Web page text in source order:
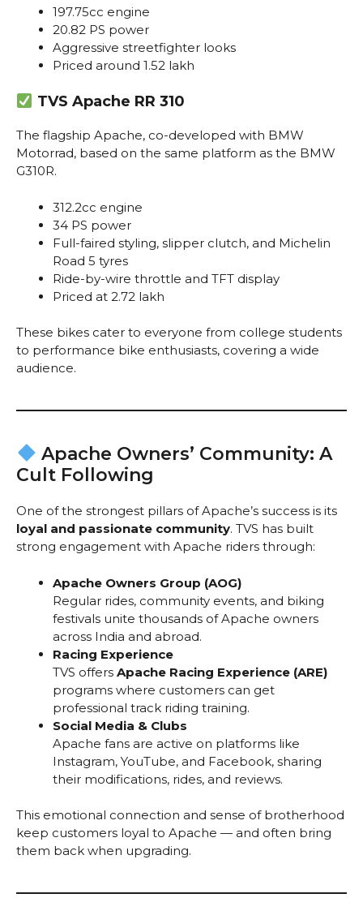
197.75cc engine
20.82 PS power
Aggressive streetfighter looks
Priced around ₹1.52 lakh
TVS Apache RR 310
The flagship Apache, co-developed with BMW
Motorrad, based on the same platform as the BMW
G310R.
312.2cc engine
34 PS power
Full-faired styling, slipper clutch, and Michelin
Road 5 tyres
Ride-by-wire throttle and TFT display
Priced at ₹2.72 lakh
These bikes cater to everyone from college students
to performance bike enthusiasts, covering a wide
audience.
Apache Owners’ Community: A
Cult Following
One of the strongest pillars of Apache’s success is its
loyal and passionate community. TVS has built
strong engagement with Apache riders through:
Apache Owners Group (AOG)
Regular rides, community events, and biking
festivals unite thousands of Apache owners
across India and abroad.
Racing Experience
TVS offers Apache Racing Experience (ARE)
programs where customers can get
professional track riding training.
Social Media & Clubs
Apache fans are active on platforms like
Instagram, YouTube, and Facebook, sharing
their modifications, rides, and reviews.
This emotional connection and sense of brotherhood
keep customers loyal to Apache — and often bring
them back when upgrading.